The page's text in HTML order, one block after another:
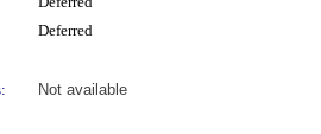
Deferred
Not available